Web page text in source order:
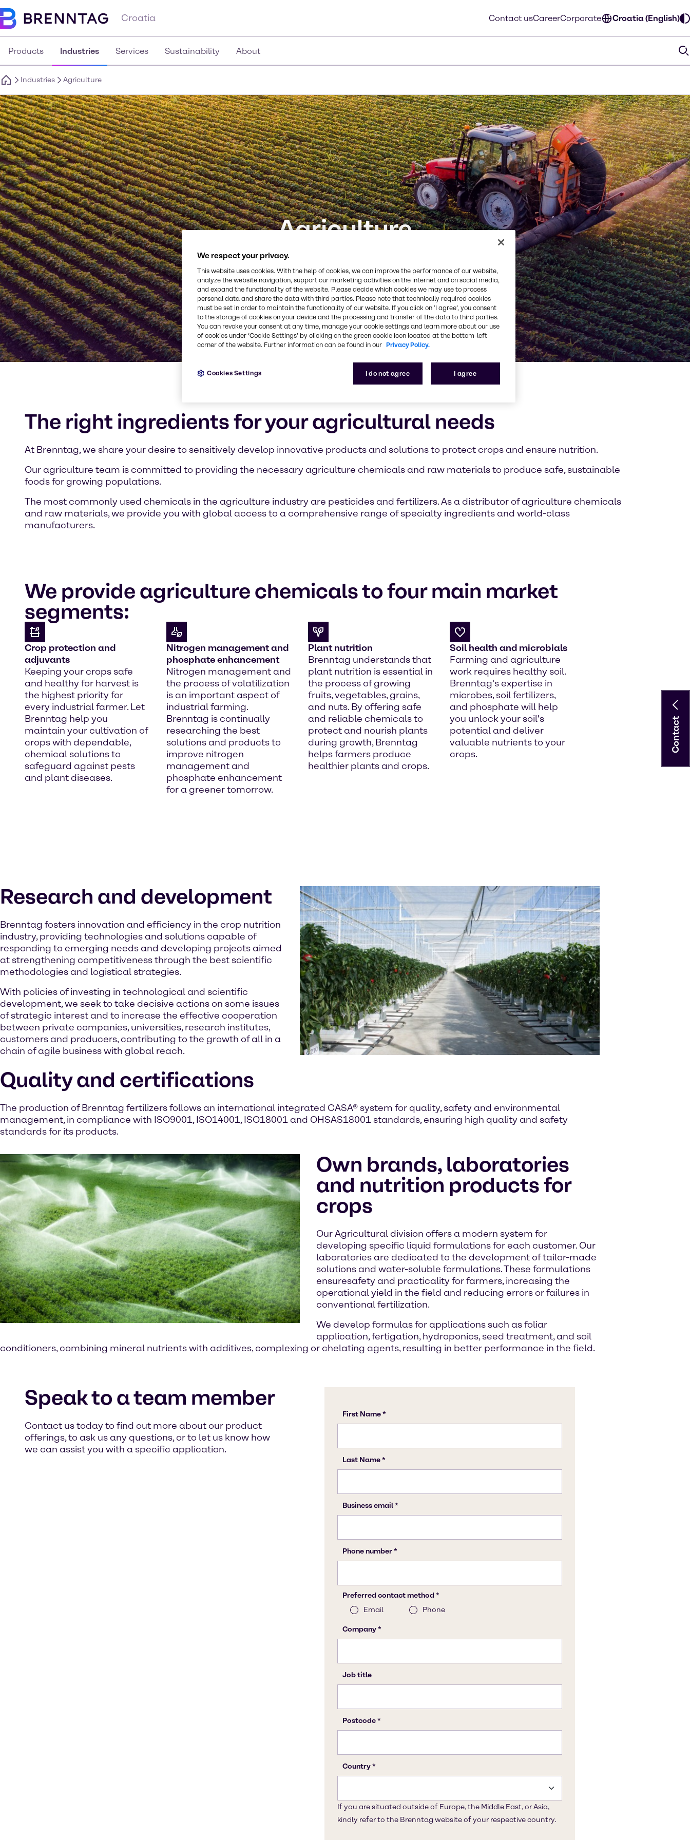
Croatia Contact usCareerCorporate Croatia (English)
Products Industries Services Sustainability About
Industries Agriculture
Agriculture
The right ingredients for your agricultural needs
At Brenntag, we share your desire to sensitively develop innovative products and solutions to protect crops and ensure nutrition.
Our agriculture team is committed to providing the necessary agriculture chemicals and raw materials to produce safe, sustainable
foods for growing populations.
The most commonly used chemicals in the agriculture industry are pesticides and fertilizers. As a distributor of agriculture chemicals
and raw materials, we provide you with global access to a comprehensive range of specialty ingredients and world-class
manufacturers.
We provide agriculture chemicals to four main market
segments:
Crop protection and
adjuvants
Keeping your crops safe
and healthy for harvest is
the highest priority for
every industrial farmer. Let
Brenntag help you
maintain your cultivation of
crops with dependable,
chemical solutions to
safeguard against pests
and plant diseases.
Nitrogen management and
phosphate enhancement
Nitrogen management and
the process of volatilization
is an important aspect of
industrial farming.
Brenntag is continually
researching the best
solutions and products to
improve nitrogen
management and
phosphate enhancement
for a greener tomorrow.
Plant nutrition
Brenntag understands that
plant nutrition is essential in
the process of growing
fruits, vegetables, grains,
and nuts. By offering safe
and reliable chemicals to
protect and nourish plants
during growth, Brenntag
helps farmers produce
healthier plants and crops.
Soil health and microbials
Farming and agriculture
work requires healthy soil.
Brenntag's expertise in
microbes, soil fertilizers,
and phosphate will help
you unlock your soil's
potential and deliver
valuable nutrients to your
crops.
Research and development
Brenntag fosters innovation and efficiency in the crop nutrition
industry, providing technologies and solutions capable of
responding to emerging needs and developing projects aimed
at strengthening competitiveness through the best scientific
methodologies and logistical strategies.
With policies of investing in technological and scientific
development, we seek to take decisive actions on some issues
of strategic interest and to increase the effective cooperation
between private companies, universities, research institutes,
customers and producers, contributing to the growth of all in a
chain of agile business with global reach.
Quality and certifications
The production of Brenntag fertilizers follows an international integrated CASA® system for quality, safety and environmental
management, in compliance with ISO9001, ISO14001, ISO18001 and OHSAS18001 standards, ensuring high quality and safety
standards for its products.
Own brands, laboratories
and nutrition products for
crops
Our Agricultural division offers a modern system for
developing specific liquid formulations for each customer. Our
laboratories are dedicated to the development of tailor-made
solutions and water-soluble formulations. These formulations
ensuresafety and practicality for farmers, increasing the
operational yield in the field and reducing errors or failures in
conventional fertilization.
We develop formulas for applications such as foliar
application, fertigation, hydroponics, seed treatment, and soil
conditioners, combining mineral nutrients with additives, complexing or chelating agents, resulting in better performance in the field.
Speak to a team member
Contact us today to find out more about our product
offerings, to ask us any questions, or to let us know how
we can assist you with a specific application.
Contact
We respect your privacy.
This website uses cookies. With the help of cookies, we can improve the performance of our website,
analyze the website navigation, support our marketing activities on the internet and on social media,
and expand the functionality of the website. Please decide which cookies we may use to process
personal data and share the data with third parties. Please note that technically required cookies
must be set in order to maintain the functionality of our website. If you click on ’I agree’, you consent
to the storage of cookies on your device and the processing and transfer of the data to third parties.
You can revoke your consent at any time, manage your cookie settings and learn more about our use
of cookies under ‘Cookie Settings’ by clicking on the green cookie icon located at the bottom-left
corner of the website. Further information can be found in our Privacy Policy.
I do not agree I agree
Cookies Settings